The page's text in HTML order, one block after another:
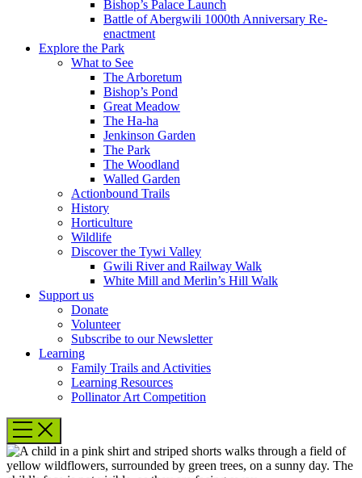
Bishop’s Palace Launch
Battle of Abergwili 1000th Anniversary Re-
enactment
Explore the Park
What to See
The Arboretum
Bishop’s Pond
Great Meadow
The Ha-ha
Jenkinson Garden
The Park
The Woodland
Walled Garden
Actionbound Trails
History
Horticulture
Wildlife
Discover the Tywi Valley
Gwili River and Railway Walk
White Mill and Merlin’s Hill Walk
Support us
Donate
Volunteer
Subscribe to our Newsletter
Learning
Family Trails and Activities
Learning Resources
Pollinator Art Competition